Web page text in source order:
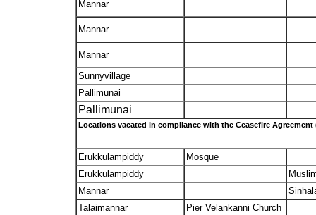
Mannar
Mannar
Mannar
Sunnyvillage
Pallimunai
Pallimunai
Locations vacated in compliance with the Ceasefire Agreement
Erukkulampiddy
Mosque
Erukkulampiddy
Mannar
Talaimannar
Pier Velankanni Church